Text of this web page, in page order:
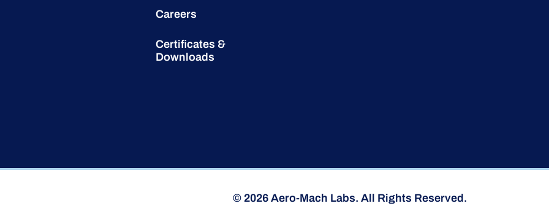
Careers
Certificates &
Downloads
© 2026 Aero-Mach Labs. All Rights Reserved.